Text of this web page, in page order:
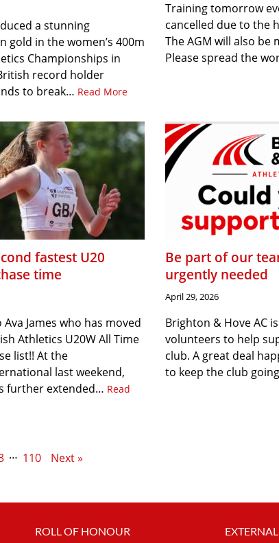
a stunning
gold in the women’s 400m
Championships in
record holder
to break… Read More
Training tomorrow
cancelled due to the
The AGM will also
Please spread the
fastest U20
time
James who has moved
Athletics U20W All Time
list!! At the
last weekend,
further extended… Read
Be part of our
urgently needed
April 29, 2026
Brighton & Hove AC
volunteers to help
club. A great deal
to keep the club
… 110 Next »
ROLL OF HONOUR